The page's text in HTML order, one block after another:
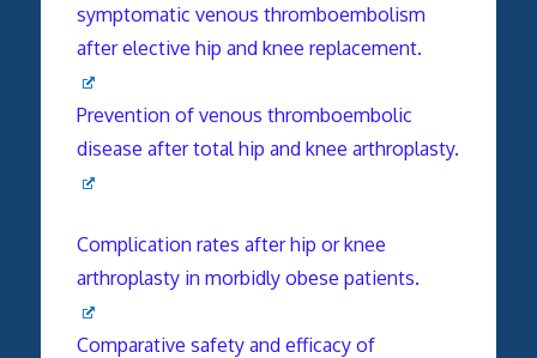
symptomatic venous thromboembolism
after elective hip and knee replacement.
Prevention of venous thromboembolic
disease after total hip and knee arthroplasty.
Complication rates after hip or knee
arthroplasty in morbidly obese patients.
Comparative safety and efficacy of